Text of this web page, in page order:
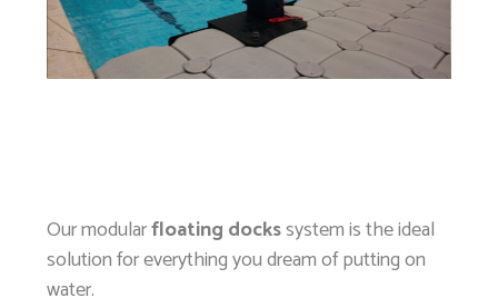
Our modularfloating dockssystem is the ideal
solution for everything you dream of putting on
water.